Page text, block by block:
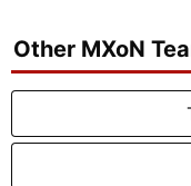
Other MXoN